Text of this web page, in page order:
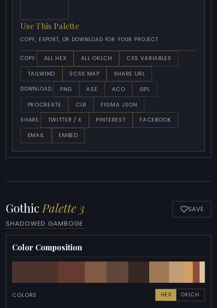
Use This Palette
COPY, EXPORT, OR DOWNLOAD FOR YOUR PROJECT
COPY: ALL HEX ALL OKLCH
CSS VARIABLES
TAILWIND
SCSS MAP SHARE URL
DOWNLOAD: PNG ASE ACO
GPL
PROCREATE
CLR FIGMA JSON
SHARE: TWITTER / X PINTEREST
FACEBOOK
EMAIL
EMBED
Gothic Palette 3
SHADOWED GAMBOGE
SAVE
Color Composition
COLORS HEX OKLCH